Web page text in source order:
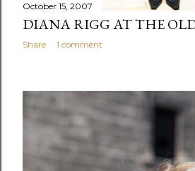
October 15, 2007
DIANA RIGG AT THE
Share 1 comment